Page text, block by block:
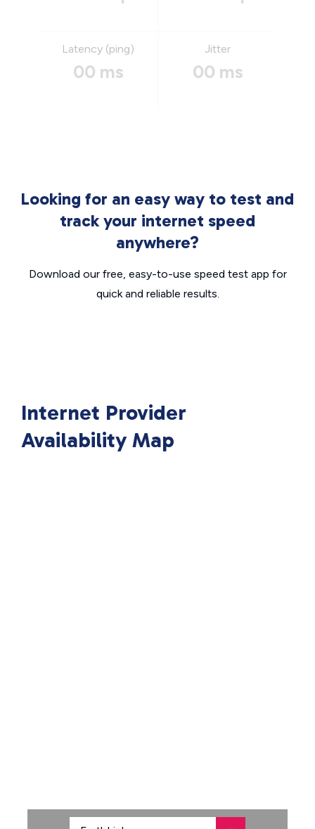
Latency (ping)
00 ms
Jitter
00 ms
Looking for an easy way to test and
track your internet speed
anywhere?
Download our free, easy-to-use speed test app for
quick and reliable results.
Internet Provider
Availability Map